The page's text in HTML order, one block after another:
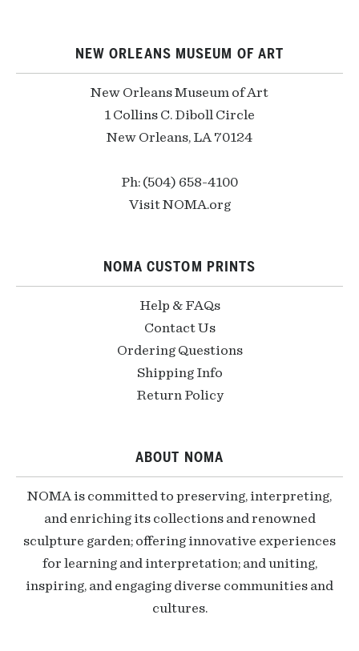
NEW ORLEANS MUSEUM OF ART
New Orleans Museum of Art
1 Collins C. Diboll Circle
New Orleans, LA 70124
Ph: (504) 658-4100
Visit NOMA.org
NOMA CUSTOM PRINTS
Help & FAQs
Contact Us
Ordering Questions
Shipping Info
Return Policy
ABOUT NOMA
NOMA is committed to preserving, interpreting,
and enriching its collections and renowned
sculpture garden; offering innovative experiences
for learning and interpretation; and uniting,
inspiring, and engaging diverse communities and
cultures.